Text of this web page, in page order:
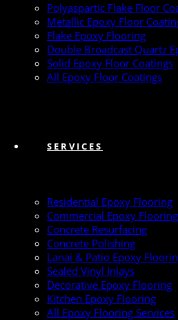
Polyaspartic Flake Floor
Metallic Epoxy Floor
Flake Epoxy Flooring
Double Broadcast Quartz
Solid Epoxy Floor Coatings
All Epoxy Floor Coatings
SERVICES
Residential Epoxy Flooring
Commercial Epoxy Flooring
Concrete Resurfacing
Concrete Polishing
Lanai & Patio Epoxy
Sealed Vinyl Inlays
Decorative Epoxy Flooring
Kitchen Epoxy Flooring
All Epoxy Flooring Services